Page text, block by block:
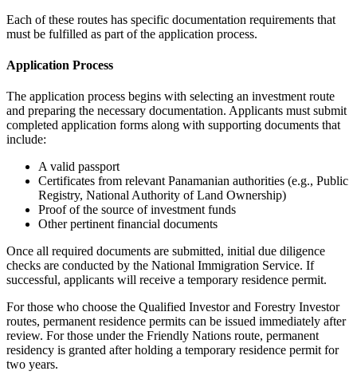
Each of these routes has specific documentation requirements that
must be fulfilled as part of the application process.
Application Process
The application process begins with selecting an investment route
and preparing the necessary documentation. Applicants must submit
completed application forms along with supporting documents that
include:
A valid passport
Certificates from relevant Panamanian authorities (e.g., Public
Registry, National Authority of Land Ownership)
Proof of the source of investment funds
Other pertinent financial documents
Once all required documents are submitted, initial due diligence
checks are conducted by the National Immigration Service. If
successful, applicants will receive a temporary residence permit.
For those who choose the Qualified Investor and Forestry Investor
routes, permanent residence permits can be issued immediately after
review. For those under the Friendly Nations route, permanent
residency is granted after holding a temporary residence permit for
two years.